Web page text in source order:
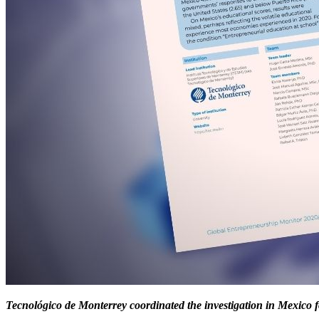
Tecnológico de Monterrey coordinated the investigation in